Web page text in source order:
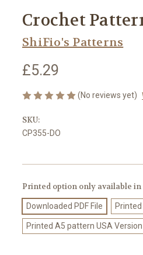
Crochet
ShiFio's Patterns
£5.29
(No reviews yet)
SKU:
CP355-DO
Printed option only available in
Downloaded PDF File
Printed A5 pattern USA Version